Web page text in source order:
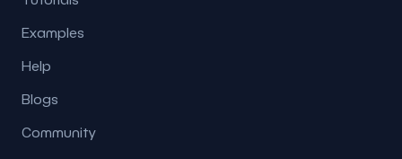
Examples
Help
Blogs
Community